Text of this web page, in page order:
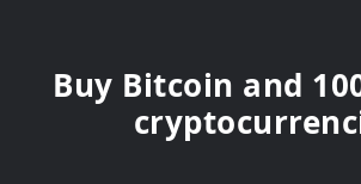
Buy Bitcoin and